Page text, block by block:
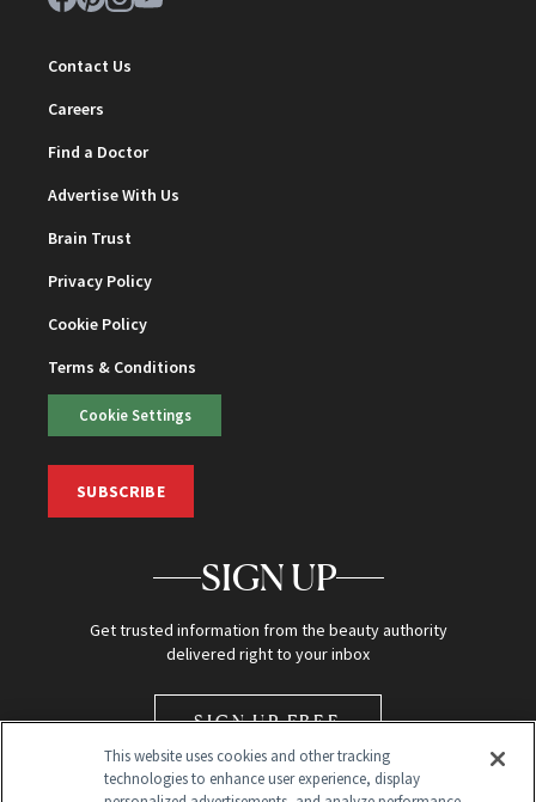
Contact Us
Careers
Find a Doctor
Advertise With Us
Brain Trust
Privacy Policy
Cookie Policy
Terms & Conditions
Cookie Settings
SUBSCRIBE
SIGN UP
Get trusted information from the beauty authority
delivered right to your inbox
SIGN UP FREE
This website uses cookies and other tracking
technologies to enhance user experience, display